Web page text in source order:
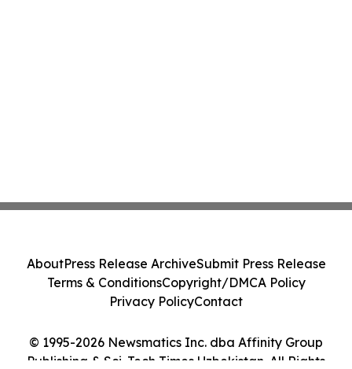
© 1995-2026 Newsmatics Inc. dba Affinity Group
Publishing & Sci-Tech Times Uzbekistan. All Rights
AboutPress Release ArchiveSubmit Press Release
Terms & ConditionsCopyright/DMCA Policy
Privacy PolicyContact